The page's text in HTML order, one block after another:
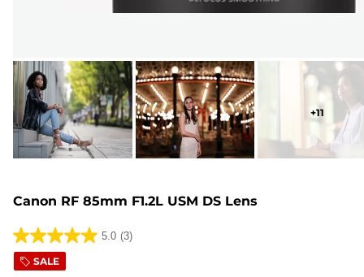
+11
Canon RF 85mm F1.2L USM DS Lens
5.0 (3)
5.0
outSALE